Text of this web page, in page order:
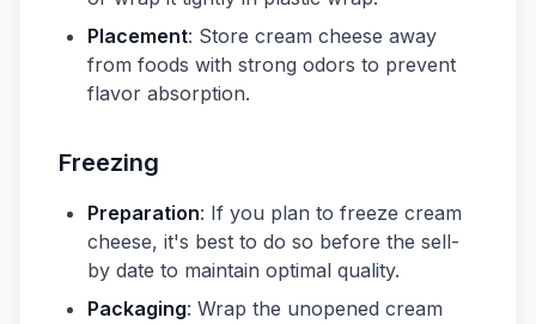
Placement: Store cream cheese away
from foods with strong odors to prevent
flavor absorption.
Freezing
Preparation: If you plan to freeze cream
cheese, it's best to do so before the sell-
by date to maintain optimal quality.
Packaging: Wrap the unopened cream